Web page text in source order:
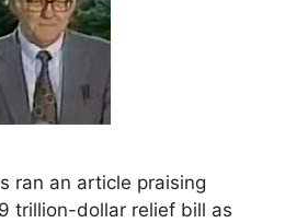
ran an article praising
trillion-dollar relief bill as